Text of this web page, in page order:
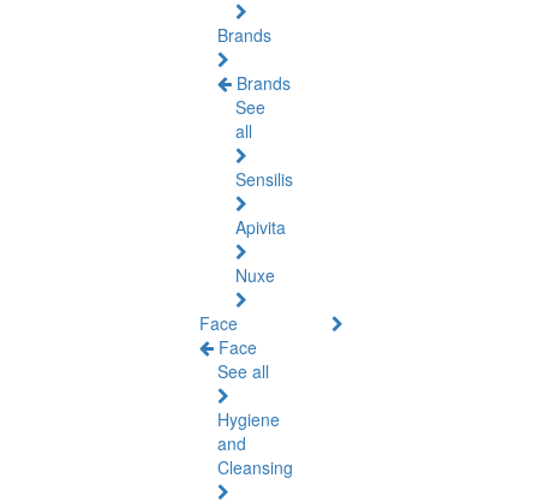
Brands
Brands
See
all
Sensilis
Apivita
Nuxe
Face
Face
See all
Hygiene
and
Cleansing